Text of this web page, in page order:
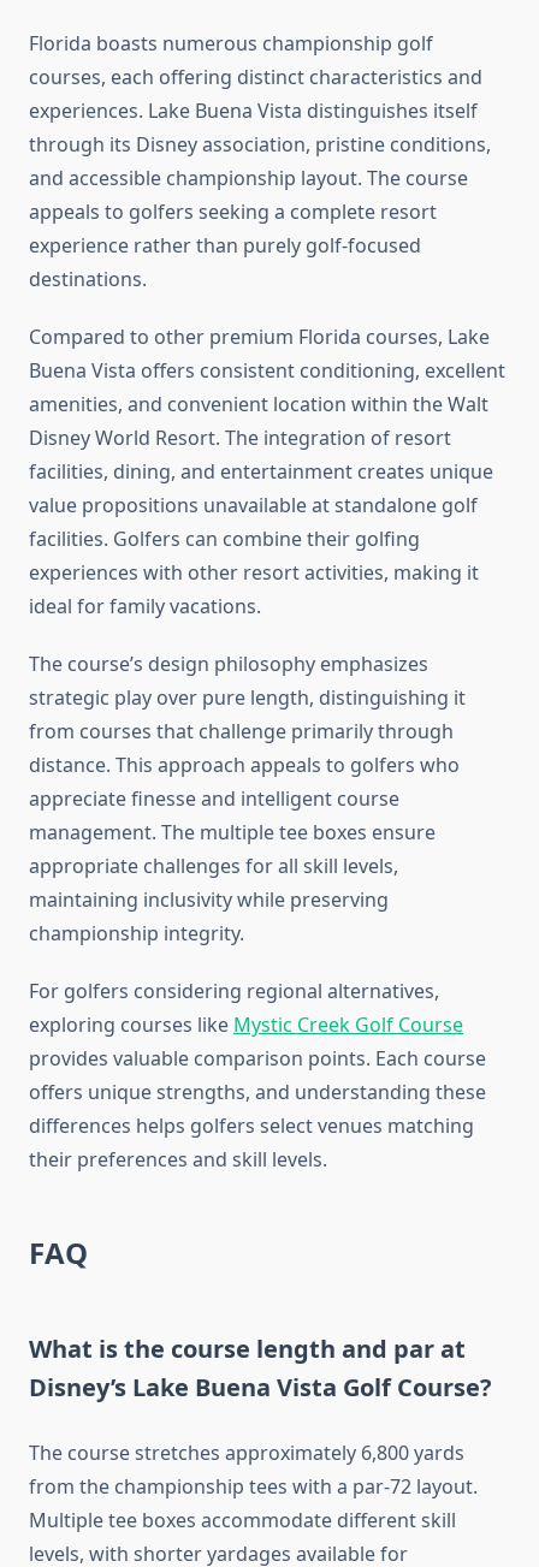
Florida boasts numerous championship golf
courses, each offering distinct characteristics and
experiences. Lake Buena Vista distinguishes itself
through its Disney association, pristine conditions,
and accessible championship layout. The course
appeals to golfers seeking a complete resort
experience rather than purely golf-focused
destinations.
Compared to other premium Florida courses, Lake
Buena Vista offers consistent conditioning, excellent
amenities, and convenient location within the Walt
Disney World Resort. The integration of resort
facilities, dining, and entertainment creates unique
value propositions unavailable at standalone golf
facilities. Golfers can combine their golfing
experiences with other resort activities, making it
ideal for family vacations.
The course’s design philosophy emphasizes
strategic play over pure length, distinguishing it
from courses that challenge primarily through
distance. This approach appeals to golfers who
appreciate finesse and intelligent course
management. The multiple tee boxes ensure
appropriate challenges for all skill levels,
maintaining inclusivity while preserving
championship integrity.
For golfers considering regional alternatives,
exploring courses like Mystic Creek Golf Course
provides valuable comparison points. Each course
offers unique strengths, and understanding these
differences helps golfers select venues matching
their preferences and skill levels.
FAQ
What is the course length and par at
Disney’s Lake Buena Vista Golf Course?
The course stretches approximately 6,800 yards
from the championship tees with a par-72 layout.
Multiple tee boxes accommodate different skill
levels, with shorter yardages available for